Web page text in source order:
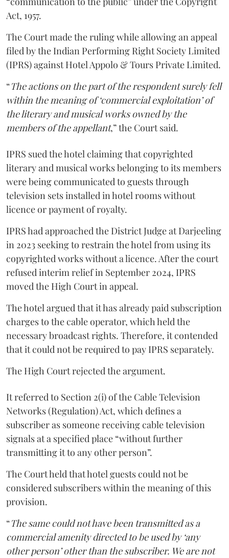
Act, 1957.
The Court made the ruling while allowing an appeal
filed by the Indian Performing Right Society Limited
(IPRS) against Hotel Appolo & Tours Private Limited.
“The actions on the part of the respondent surely fell
within the meaning of ‘commercial exploitation’ of
the literary and musical works owned by the
members of the appellant,” the Court said.
IPRS sued the hotel claiming that copyrighted
literary and musical works belonging to its members
were being communicated to guests through
television sets installed in hotel rooms without
licence or payment of royalty.
IPRS had approached the District Judge at Darjeeling
in 2023 seeking to restrain the hotel from using its
copyrighted works without a licence. After the court
refused interim relief in September 2024, IPRS
moved the High Court in appeal.
The hotel argued that it has already paid subscription
charges to the cable operator, which held the
necessary broadcast rights. Therefore, it contended
that it could not be required to pay IPRS separately.
The High Court rejected the argument.
It referred to Section 2(i) of the Cable Television
Networks (Regulation) Act, which defines a
subscriber as someone receiving cable television
signals at a specified place “without further
transmitting it to any other person”.
The Court held that hotel guests could not be
considered subscribers within the meaning of this
provision.
“The same could not have been transmitted as a
commercial amenity directed to be used by ‘any
other person’ other than the subscriber. We are not